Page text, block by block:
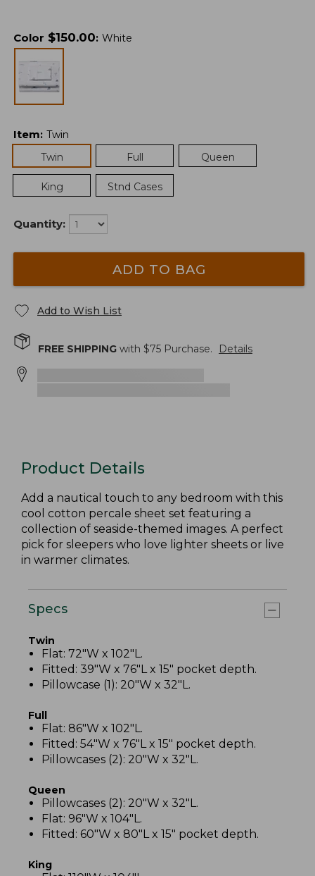
Color $150.00: White
Item: Twin
Twin
Full Queen
King Stnd Cases
Quantity:
ADD TO BAG
Add to Wish List
FREE SHIPPING with $75 Purchase. Details
Product Details
Add a nautical touch to any bedroom with this
cool cotton percale sheet set featuring a
collection of seaside-themed images. A perfect
pick for sleepers who love lighter sheets or live
in warmer climates.
Specs
Twin
Flat: 72"W x 102"L.
Fitted: 39"W x 76"L x 15" pocket depth.
Pillowcase (1): 20"W x 32"L.
Full
Flat: 86"W x 102"L.
Fitted: 54"W x 76"L x 15" pocket depth.
Pillowcases (2): 20"W x 32"L.
Queen
Pillowcases (2): 20"W x 32"L.
Flat: 96"W x 104"L.
Fitted: 60"W x 80"L x 15" pocket depth.
King